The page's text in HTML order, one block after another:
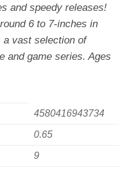
and speedy releases!
6 to 7-inches in
a vast selection of
and game series. Ages
4580416943734
0.65
9